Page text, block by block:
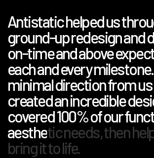
Antistatic helped us
ground-up redesign and
on-time and above
each and every
minimal direction from
created an incredible
covered 100% of our
aesthetic needs, then
bring it to life.